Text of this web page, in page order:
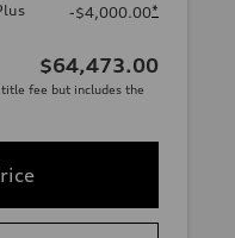
-$4,000.00*
$64,473.00
title fee but includes the